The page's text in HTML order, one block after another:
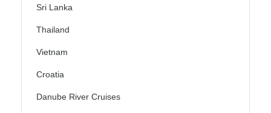
Sri Lanka
Thailand
Vietnam
Croatia
Danube River Cruises